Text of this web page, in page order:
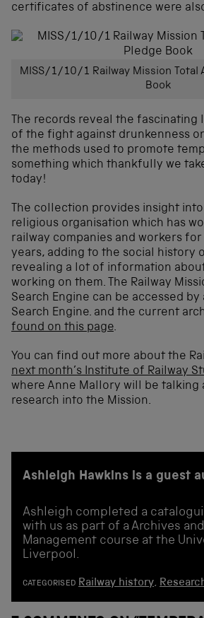
certificates of abstinence were
MISS/1/10/1 Railway Mission Total
Book
The records reveal the
of the fight against drunkenness
the methods used to promote
something which thankfully we
today!
The collection provides insight
religious organisation which has
railway companies and workers for
years, adding to the social history
revealing a lot of information
working on them. The Railway
Search Engine can be accessed
Search Engine. and the current
found on this page.
You can find out more about the
next month’s Institute of Railway
where Anne Mallory will be talking
research into the Mission.
Ashleigh Hawkins is a guest
Ashleigh completed a
with us as part of a Archives
Management course at the
Liverpool.
CATEGORISED Railway history,